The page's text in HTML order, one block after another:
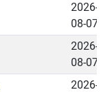
2026-
08-07
2026-
08-07
2026-